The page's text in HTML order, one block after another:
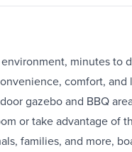
minutes to
comfort,
gazebo and BBQ
or take advantage of
families, and more,